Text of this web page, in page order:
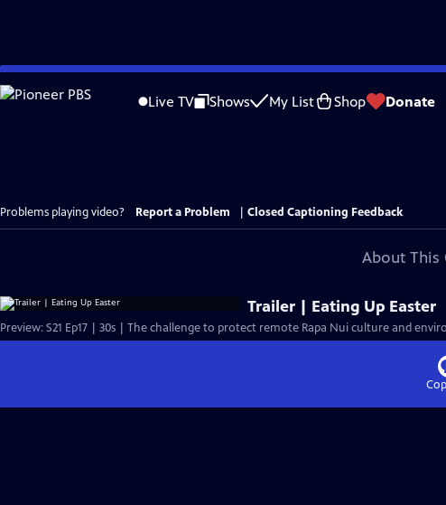
Skip
to
Live TV Shows My List Shop Donate
Problems playing video? Report a Problem Closed Captioning Feedback
About This
Trailer | Eating Up Easter
Preview: S21 Ep17 | 30s | The challenge to protect remote Rapa Nui culture and